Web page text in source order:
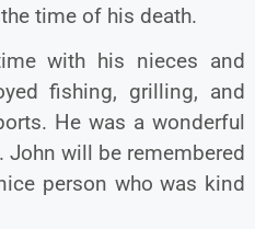
time of his death.
with his nieces and
fishing, grilling, and
He was a wonderful
John will be remembered
person who was kind